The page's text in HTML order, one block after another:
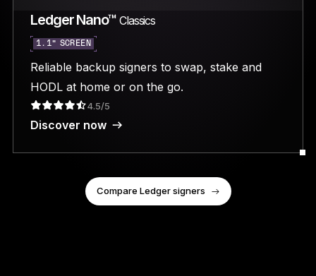
Ledger Nano™ Classics
1.1” SCREEN
Reliable backup signers to swap, stake and
HODL at home or on the go.
4.5/5
Discover now
Compare Ledger signers